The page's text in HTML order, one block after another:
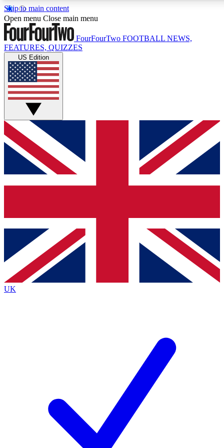
Skip to main content
17
MEMBER FEATURES
Live Q&A Sessions
Weekly interactive sessions
GET CLUB ACCESS QUICK
For the quickest way to join, simply enter your email below
and get access. We will send a confirmation and sign you
up to our newsletter to keep you updated on all your
Contact me with news and offers from other Future brands
By submitting your information you agree to the Terms & Conditions
Privacy Policy
and are aged 16 or over.
Open menu Close main menu
FourFourTwo FOOTBALL NEWS,
FEATURES, QUIZZES
US Edition
UK